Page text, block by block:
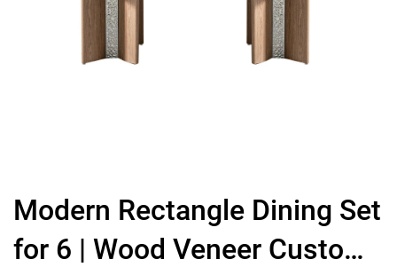
Modern Rectangle Dining Set
for 6 | Wood Veneer Custom